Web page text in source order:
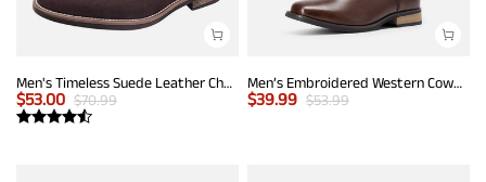
Men's Timeless Suede Leather Chelsea Boots
$53.00 $70.99
Men’s Embroidered Western Cowboy Boots
$39.99 $53.99